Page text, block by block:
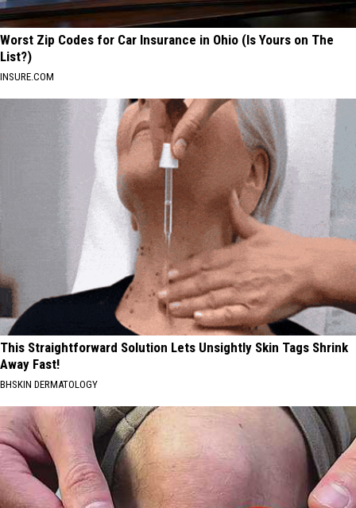
Worst Zip Codes for Car Insurance in Ohio (Is Yours on The
List?)
INSURE.COM
This Straightforward Solution Lets Unsightly Skin Tags Shrink
Away Fast!
BHSKIN DERMATOLOGY